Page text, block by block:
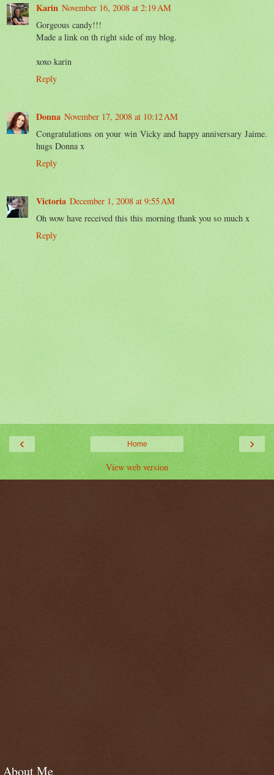
Karin November 16, 2008 at 2:19 AM
Gorgeous candy!!!
Made a link on th right side of my blog.
xoxo karin
Reply
Donna November 17, 2008 at 10:12 AM
Congratulations on your win Vicky and happy anniversary Jaime.
hugs Donna x
Reply
Victoria December 1, 2008 at 9:55 AM
Oh wow have received this this morning thank you so much x
Reply
‹ ›
Home
View web version
About Me